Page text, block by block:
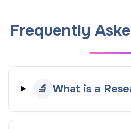
Frequently
🔬 What is a